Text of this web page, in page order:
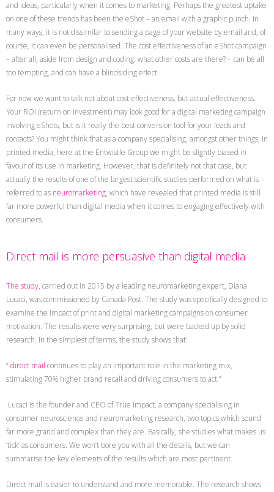
and ideas, particularly when it comes to marketing. Perhaps the greatest uptake
on one of these trends has been the eShot – an email with a graphic punch. In
many ways, it is not dissimilar to sending a page of your website by email and, of
course, it can even be personalised. The cost effectiveness of an eShot campaign
– after all, aside from design and coding, what other costs are there? - can be all
too tempting, and can have a blindsiding effect.
For now we want to talk not about cost effectiveness, but actual effectiveness.
Your ROI (return on investment) may look good for a digital marketing campaign
involving eShots, but is it really the best conversion tool for your leads and
contacts? You might think that as a company specialising, amongst other things, in
printed media, here at the Entwistle Group we might be slightly biased in
favour of its use in marketing. However, that is definitely not that case, but
actually the results of one of the largest scientific studies performed on what is
referred to as neuromarketing, which have revealed that printed media is still
far more powerful than digital media when it comes to engaging effectively with
consumers.
Direct mail is more persuasive than digital media
The study, carried out in 2015 by a leading neuromarketing expert, Diana
Lucaci, was commissioned by Canada Post. The study was specifically designed to
examine the impact of print and digital marketing campaigns on consumer
motivation. The results were very surprising, but were backed up by solid
research. In the simplest of terms, the study shows that:
“direct mail continues to play an important role in the marketing mix,
stimulating 70% higher brand recall and driving consumers to act.”
Lucaci is the founder and CEO of True Impact, a company specialising in
consumer neuroscience and neuromarketing research, two topics which sound
far more grand and complex than they are. Basically, she studies what makes us
‘tick’ as consumers. We won’t bore you with all the details, but we can
summarise the key elements of the results which are most pertinent.
Direct mail is easier to understand and more memorable. The research shows